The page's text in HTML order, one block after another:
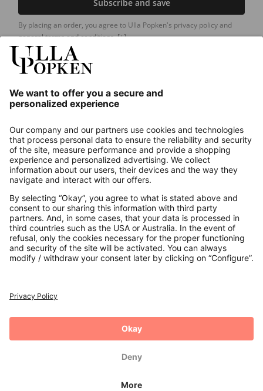
Subscribe and save
By placing an order, you agree to Ulla Popken's privacy policy and
general terms and conditions.[+]
About us
Contact
Payments
Secure Connection with
Additional online shops
Terms and Conditions